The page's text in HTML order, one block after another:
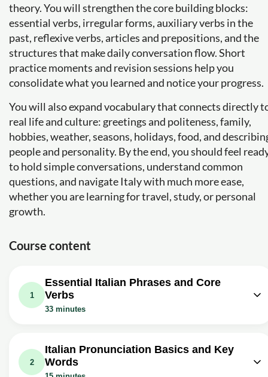
theory. You will strengthen the core building blocks:
essential verbs, irregular forms, auxiliary verbs in the
past, reflexive verbs, articles and prepositions, and the
structures that make daily conversation flow. Short
practice moments and revision sessions help you
consolidate what you learned and notice your progress.
You will also expand vocabulary that connects directly
real life and culture: greetings and politeness, family,
hobbies, weather, seasons, holidays, food, and
people and personality. By the end, you should feel
to hold simple conversations, understand common
questions, and navigate Italy with much more ease,
whether you are learning for travel, study, or personal
growth.
Course content
1
Essential Italian Phrases and Core
Verbs
33 minutes
absolute beginners (subs in multiple
languages)
Exercise: _What does "Buongiorno" mean and when do you
2
Italian Pronunciation Basics and Key
Words